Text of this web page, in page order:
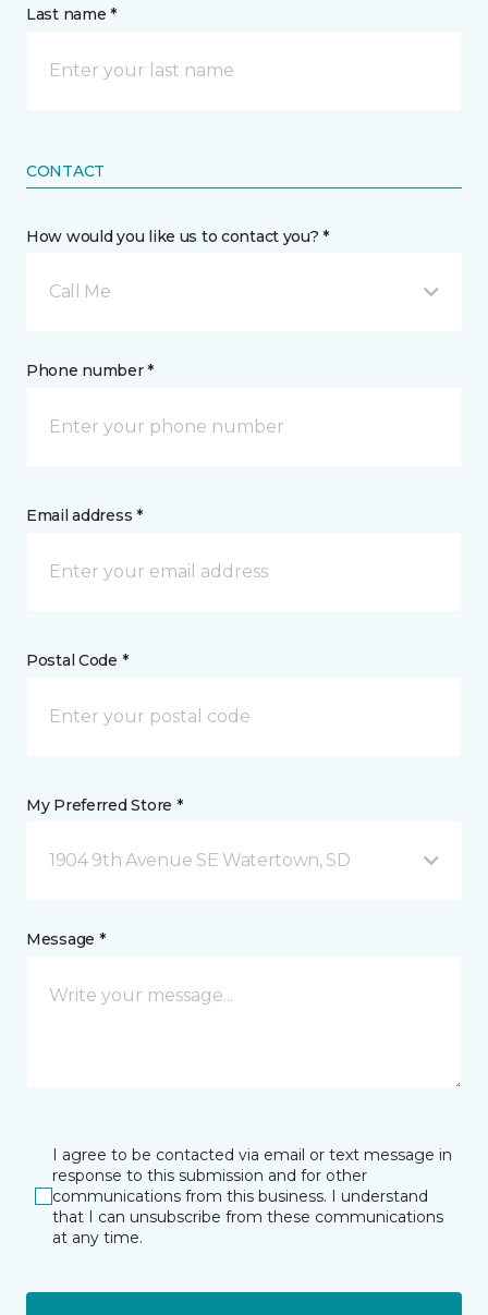
Last name *
CONTACT
How would you like us to contact you? *
Call Me
Phone number *
Email address *
Postal Code *
My Preferred Store *
1904 9th Avenue SE Watertown, SD
Message *
I agree to be contacted via email or text message in
response to this submission and for other
communications from this business. I understand
that I can unsubscribe from these communications
at any time.